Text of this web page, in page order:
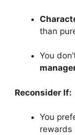
than
You
Reconsider If:
You
rewards